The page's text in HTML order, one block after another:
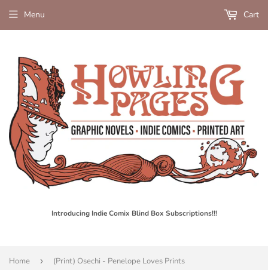
Introducing Indie Comix Blind Box Subscriptions!!!
Menu Cart
Home › (Print) Osechi - Penelope Loves Prints